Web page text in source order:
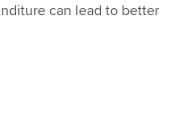
can lead to better